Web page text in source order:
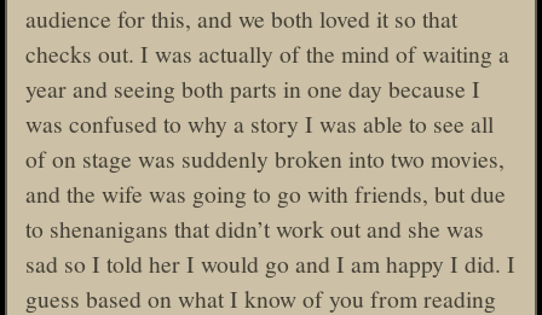
audience for this, and we both loved it so that
checks out. I was actually of the mind of waiting a
year and seeing both parts in one day because I
was confused to why a story I was able to see all
of on stage was suddenly broken into two movies,
and the wife was going to go with friends, but due
to shenanigans that didn’t work out and she was
sad so I told her I would go and I am happy I did. I
guess based on what I know of you from reading